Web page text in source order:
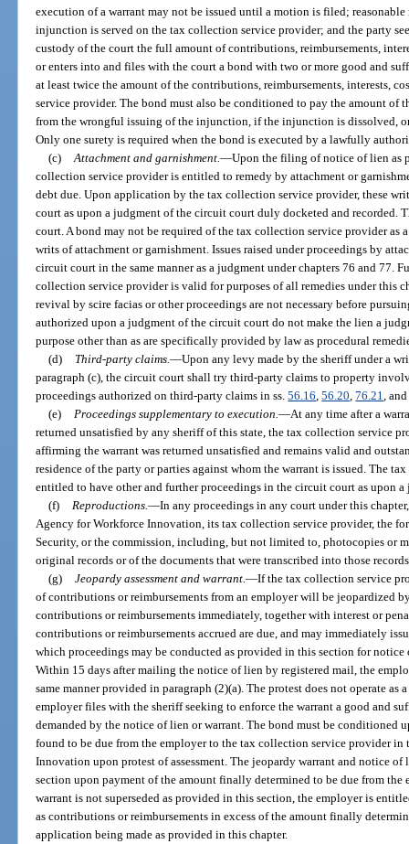
execution of a warrant may not be issued until a motion is filed;
injunction is served on the tax collection service provider; and the party
custody of the court the full amount of contributions, reimbursements,
or enters into and files with the court a bond with two or more good and
at least twice the amount of the contributions, reimbursements, interests,
service provider. The bond must also be conditioned to pay the amount of
from the wrongful issuing of the injunction, if the injunction is dissolved,
Only one surety is required when the bond is executed by a lawfully
(c)
Attachment and garnishment.—Upon the filing of notice of lien as
collection service provider is entitled to remedy by attachment or
debt due. Upon application by the tax collection service provider, these
court as upon a judgment of the circuit court duly docketed and recorded.
court. A bond may not be required of the tax collection service provider as
writs of attachment or garnishment. Issues raised under proceedings by
circuit court in the same manner as a judgment under chapters 76 and 77.
collection service provider is valid for purposes of all remedies under this
revival by scire facias or other proceedings are not necessary before
authorized upon a judgment of the circuit court do not make the lien a
purpose other than as are specifically provided by law as procedural
(d)
Third-party claims.—Upon any levy made by the sheriff under a
paragraph (c), the circuit court shall try third-party claims to property
proceedings authorized on third-party claims in ss.56.16 ,56.20 ,76.21 ,
(e)
Proceedings supplementary to execution.—At any time after a
returned unsatisfied by any sheriff of this state, the tax collection service
affirming the warrant was returned unsatisfied and remains valid and
residence of the party or parties against whom the warrant is issued. The
entitled to have other and further proceedings in the circuit court as upon
(f)
Reproductions.—In any proceedings in any court under this
Agency for Workforce Innovation, its tax collection service provider, the
Security, or the commission, including, but not limited to, photocopies or
original records or of the documents that were transcribed into those
(g)
Jeopardy assessment and warrant.—If the tax collection service
of contributions or reimbursements from an employer will be jeopardized
contributions or reimbursements immediately, together with interest or
contributions or reimbursements accrued are due, and may immediately
which proceedings may be conducted as provided in this section for
Within 15 days after mailing the notice of lien by registered mail, the
same manner provided in paragraph (2)(a). The protest does not operate as
employer files with the sheriff seeking to enforce the warrant a good and
demanded by the notice of lien or warrant. The bond must be conditioned
found to be due from the employer to the tax collection service provider
Innovation upon protest of assessment. The jeopardy warrant and notice
section upon payment of the amount finally determined to be due from the
warrant is not superseded as provided in this section, the employer is
as contributions or reimbursements in excess of the amount finally
application being made as provided in this chapter.